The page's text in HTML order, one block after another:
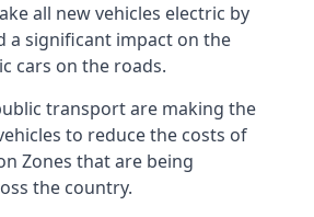
all new vehicles electric by
a significant impact on the
cars on the roads.
transport are making the
to reduce the costs of
Zones that are being
the country.